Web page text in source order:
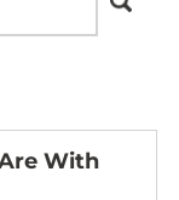
With